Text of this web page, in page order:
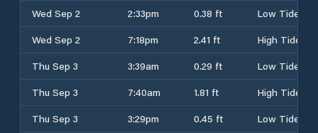
Wed Sep 2
2:33pm 0.38 ft
Low Tide
Wed Sep 2
7:18pm 2.41 ft
High Tide
Thu Sep 3
3:39am 0.29 ft
Low Tide
Thu Sep 3
7:40am 1.81 ft
High Tide
Thu Sep 3
3:29pm 0.45 ft
Low Tide